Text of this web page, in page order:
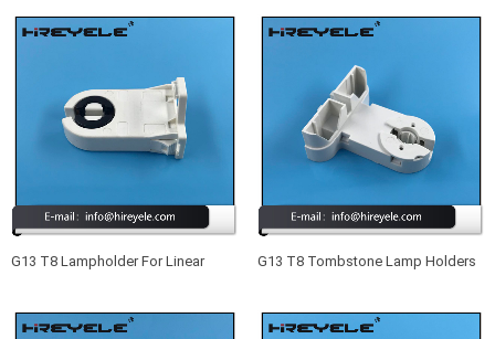
G13 T8 Lampholder For Linear
G13 T8 Tombstone Lamp Holders